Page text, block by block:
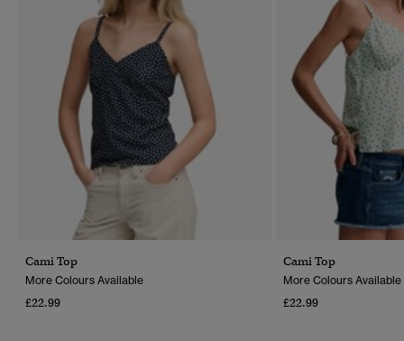
Cami Top
More Colours Available
£22.99
Cami Top
More Colours Available
£22.99